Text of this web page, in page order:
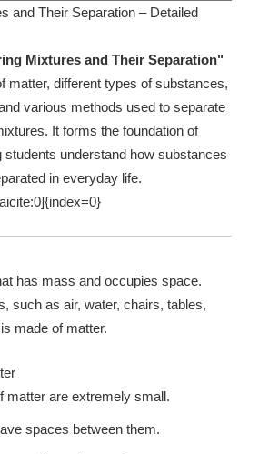
and Their Separation – Detailed
Mixtures and Their Separation"
matter, different types of substances,
various methods used to separate
It forms the foundation of
understand how substances
in everyday life.
has mass and occupies space.
such as air, water, chairs, tables,
made of matter.
matter are extremely small.
spaces between them.